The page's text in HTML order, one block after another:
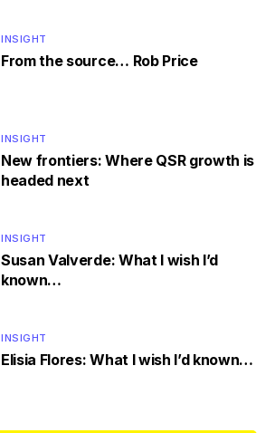
INSIGHT
From the source… Rob Price
INSIGHT
New frontiers: Where QSR growth is
headed next
INSIGHT
Susan Valverde: What I wish I’d
known…
INSIGHT
Elisia Flores: What I wish I’d known…